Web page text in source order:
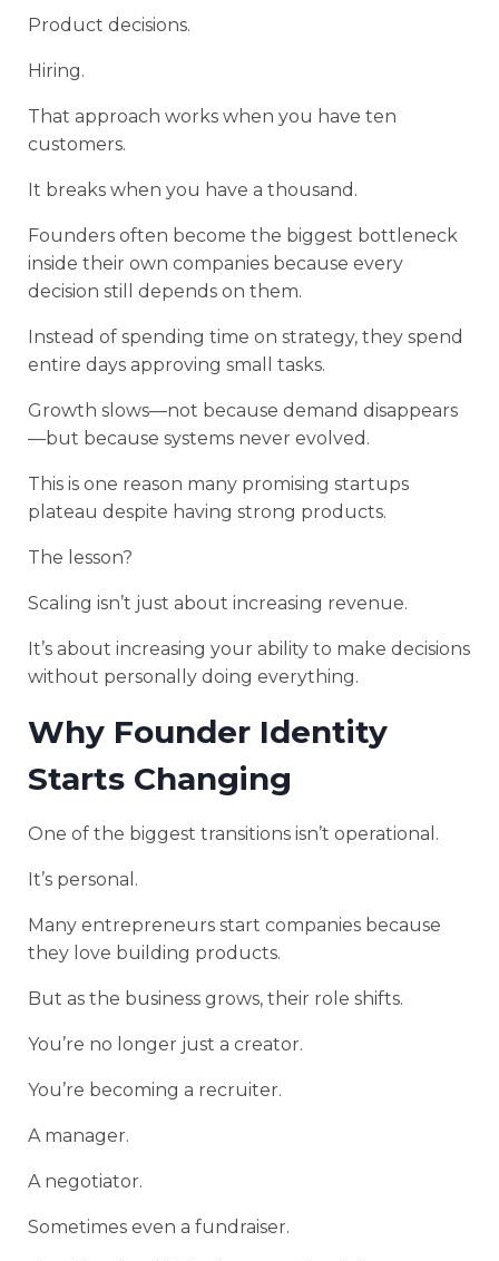
Product decisions.
Hiring.
That approach works when you have ten
customers.
It breaks when you have a thousand.
Founders often become the biggest bottleneck
inside their own companies because every
decision still depends on them.
Instead of spending time on strategy, they spend
entire days approving small tasks.
Growth slows—not because demand disappears
—but because systems never evolved.
This is one reason many promising startups
plateau despite having strong products.
The lesson?
Scaling isn’t just about increasing revenue.
It’s about increasing your ability to make decisions
without personally doing everything.
Why Founder Identity
Starts Changing
One of the biggest transitions isn’t operational.
It’s personal.
Many entrepreneurs start companies because
they love building products.
But as the business grows, their role shifts.
You’re no longer just a creator.
You’re becoming a recruiter.
A manager.
A negotiator.
Sometimes even a fundraiser.